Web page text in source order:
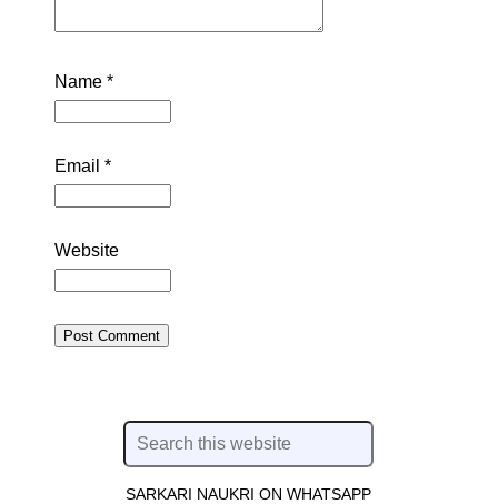
Name *
Email *
Website
SARKARI NAUKRI ON WHATSAPP